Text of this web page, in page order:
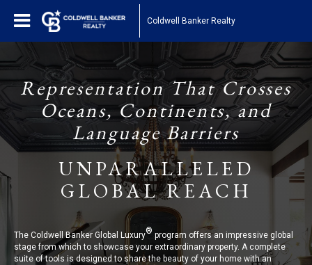
Coldwell Banker Realty
Representation That Crosses
Oceans, Continents, and
Language Barriers
UNPARALLELED
GLOBAL REACH
The Coldwell Banker Global Luxury®program offers an impressive global
stage from which to showcase your extraordinary property. A complete
suite of tools is designed to share the beauty of your home with an